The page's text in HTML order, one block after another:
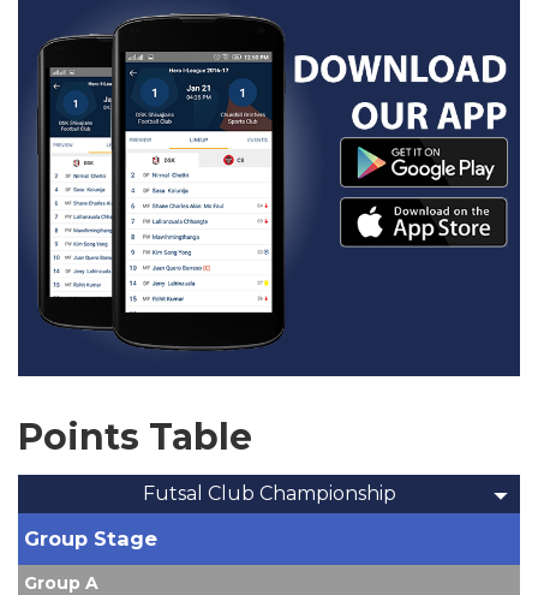
Points Table
Futsal Club Championship
Group Stage
Group A